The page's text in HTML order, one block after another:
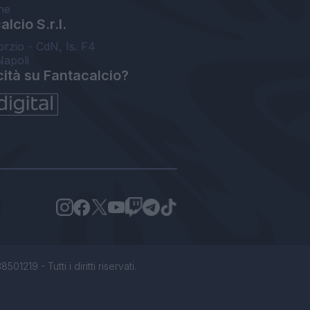
S.r.l.
- CdN, Is. F4
su Fantacalcio?
- Tutti i diritti riservati.